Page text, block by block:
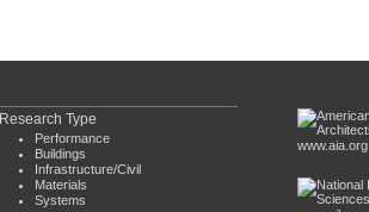
Research Type
Performance
Buildings
Infrastructure/Civil
Materials
Systems
www.aia.org